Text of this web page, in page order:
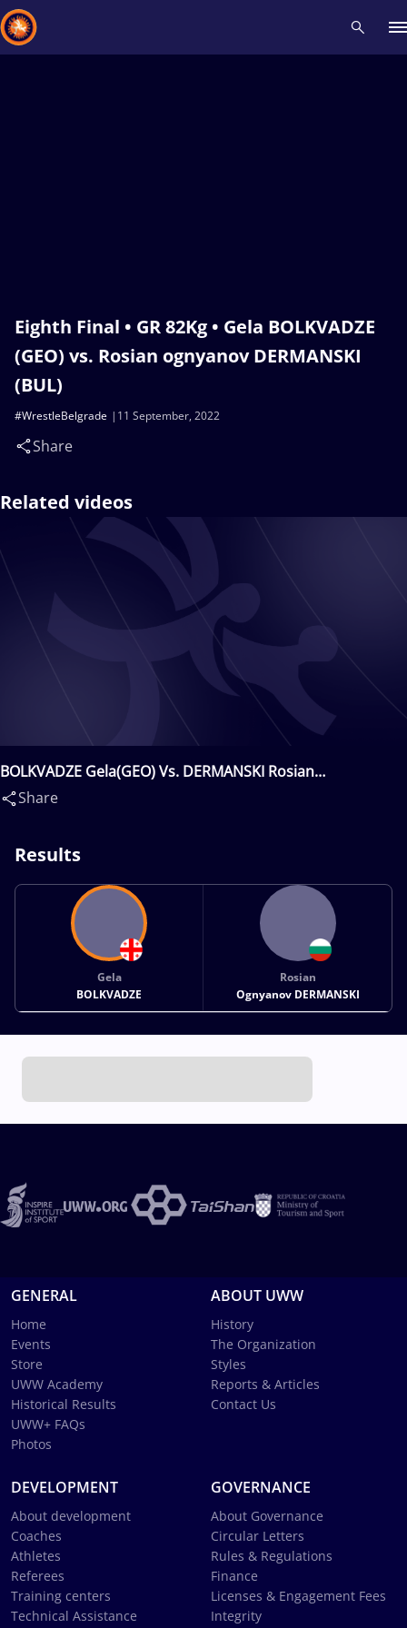
Eighth Final • GR 82Kg • Gela BOLKVADZE
(GEO) vs. Rosian ognyanov DERMANSKI
(BUL)
11 September, 2022
#WrestleBelgrade
Share
Related videos
BOLKVADZE Gela(GEO) Vs. DERMANSKI Rosian
Ognyanov(BUL)
Share
Results
Gela
BOLKVADZE
Rosian
Ognyanov DERMANSKI
GENERAL
Home
Events
Store
UWW Academy
Historical Results
UWW+ FAQs
Photos
ABOUT UWW
History
The Organization
Styles
Reports & Articles
Contact Us
DEVELOPMENT
About development
Coaches
Athletes
Referees
Training centers
Technical Assistance
GOVERNANCE
About Governance
Circular Letters
Rules & Regulations
Finance
Licenses & Engagement Fees
Integrity